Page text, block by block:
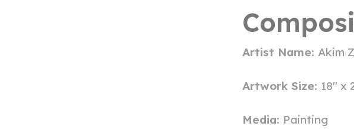
Artist Name: Akim
Artwork Size: 18" x
Media: Painting